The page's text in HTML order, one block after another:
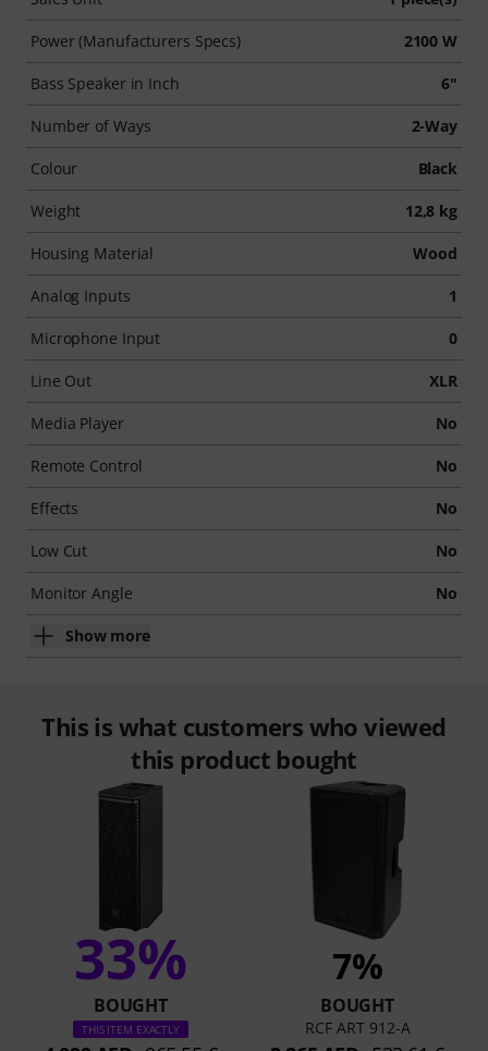
Power (Manufacturers Specs) 2100 W
Bass Speaker in Inch 6"
Number of Ways 2-Way
Colour Black
Weight 12,8 kg
Housing Material Wood
Analog Inputs 1
Microphone Input 0
Line Out XLR
Media Player No
Remote Control No
Effects No
Low Cut No
Monitor Angle No
Show more
This is what customers who viewed
this product bought
33%
BOUGHT
THIS ITEM EXACTLY
7%
BOUGHT
RCF ART 912-A